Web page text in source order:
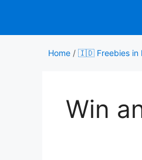
content
Home / 🇮🇩 Freebies in
Win